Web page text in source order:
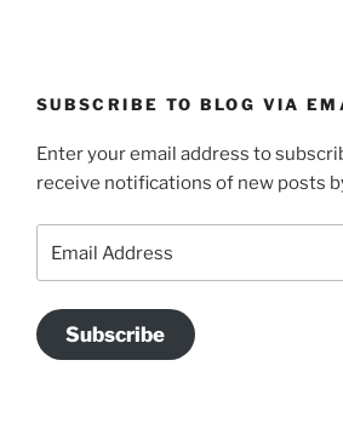
SUBSCRIBE TO BLOG VIA
Enter your email address to
receive notifications of new posts
Subscribe